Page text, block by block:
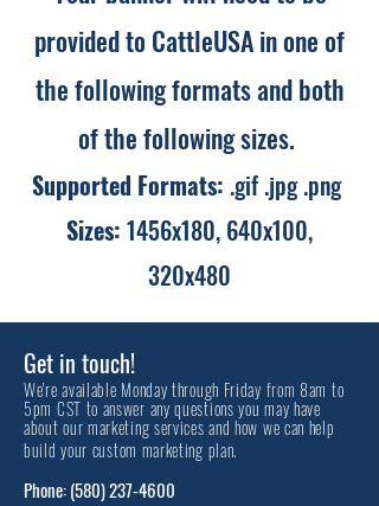
provided to CattleUSA in one of
the following formats and both
of the following sizes. ​
Supported Formats: .gif .jpg .png
Sizes: 1456x180, 640x100,
320x480
Get in touch!
We're available Monday through Friday from 8am to
5pm CST to answer any questions you may have
about our marketing services and how we can help
build your custom marketing plan.
Phone:(580) 237-4600